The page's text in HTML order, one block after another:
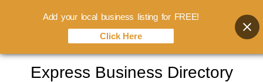
Express Business Directory
Add your local business listing for FREE!
Click Here